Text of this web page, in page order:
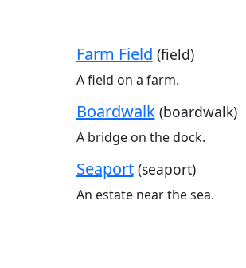
Farm Field (field)
A field on a farm.
Boardwalk (boardwalk)
A bridge on the dock.
Seaport (seaport)
An estate near the sea.